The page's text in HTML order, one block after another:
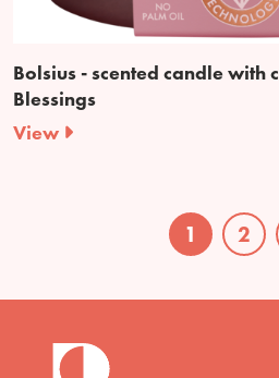
Bolsius - scented candle with
Blessings
View
1 2